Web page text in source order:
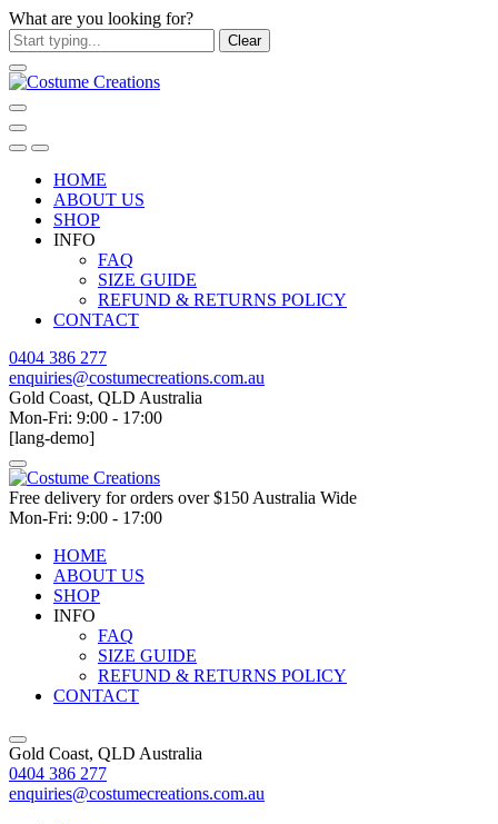
What are you looking for?
Clear
HOME
ABOUT US
SHOP
INFO
FAQ
SIZE GUIDE
REFUND & RETURNS POLICY
CONTACT
0404 386 277
enquiries@costumecreations.com.au
Gold Coast, QLD Australia
Mon-Fri: 9:00 - 17:00
[lang-demo]
Free delivery for orders over $150 Australia Wide
Mon-Fri: 9:00 - 17:00
HOME
ABOUT US
SHOP
INFO
FAQ
SIZE GUIDE
REFUND & RETURNS POLICY
CONTACT
Gold Coast, QLD Australia
0404 386 277
enquiries@costumecreations.com.au